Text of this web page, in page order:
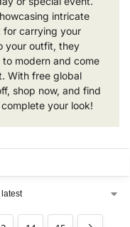
intricate
for carrying your
your outfit, they
modern and come
With free global
shop now, and find
your look!